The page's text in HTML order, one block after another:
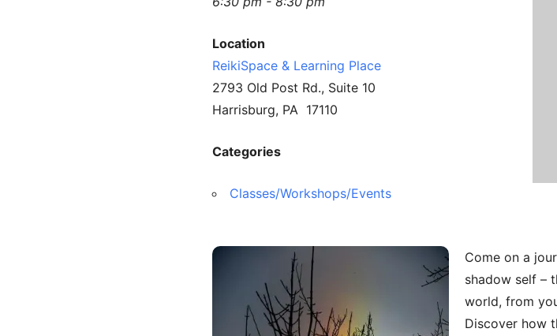
Location
ReikiSpace & Learning Place
2793 Old Post Rd., Suite 10
Harrisburg, PA 17110
Categories
Classes/Workshops/Events
Come on a
shadow self –
world, from
Discover how